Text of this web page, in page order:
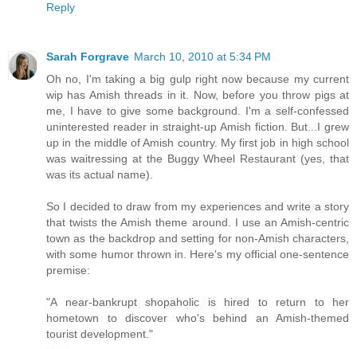
Reply
Sarah Forgrave March 10, 2010 at 5:34 PM
Oh no, I'm taking a big gulp right now because my current
wip has Amish threads in it. Now, before you throw pigs at
me, I have to give some background. I'm a self-confessed
uninterested reader in straight-up Amish fiction. But...I grew
up in the middle of Amish country. My first job in high school
was waitressing at the Buggy Wheel Restaurant (yes, that
was its actual name).
So I decided to draw from my experiences and write a story
that twists the Amish theme around. I use an Amish-centric
town as the backdrop and setting for non-Amish characters,
with some humor thrown in. Here's my official one-sentence
premise:
"A near-bankrupt shopaholic is hired to return to her
hometown to discover who's behind an Amish-themed
tourist development."